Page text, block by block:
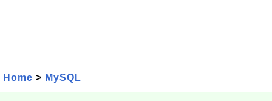
Home > MySQL